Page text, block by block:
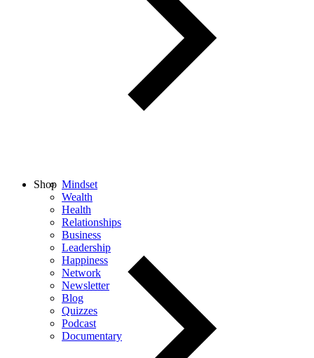
Mindset
Wealth
Health
Relationships
Business
Leadership
Happiness
Network
Newsletter
Blog
Quizzes
Podcast
Documentary
Shop